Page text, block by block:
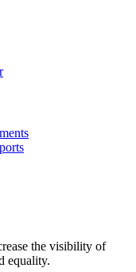
the visibility of
equality.